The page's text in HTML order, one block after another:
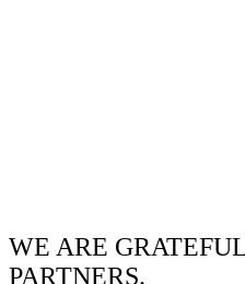
WE ARE
PARTNERS.